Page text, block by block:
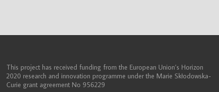
This project has received funding from the European Union’s Horizon
2020 research and innovation programme under the Marie Skłodowska-
Curie grant agreement No 956229